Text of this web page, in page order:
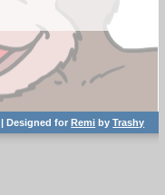
| Designed forRemi byTrashy